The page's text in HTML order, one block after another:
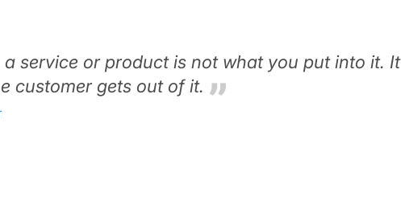
service or product is not what you put into it. It
customer gets out of it.